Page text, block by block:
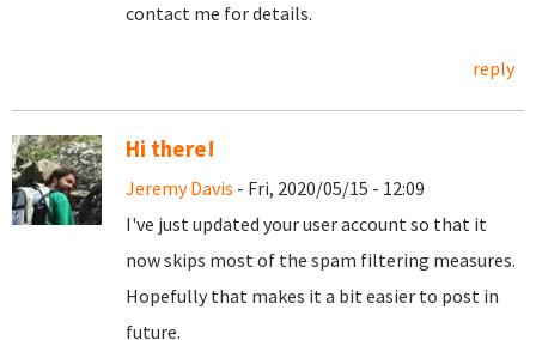
contact me for details.
reply
Hi there!
Jeremy Davis - Fri, 2020/05/15 - 12:09
I've just updated your user account so that it
now skips most of the spam filtering measures.
Hopefully that makes it a bit easier to post in
future.